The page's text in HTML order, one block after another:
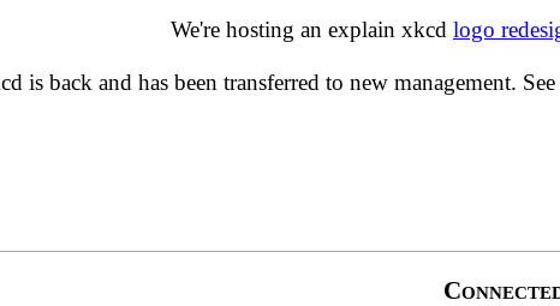
We're hosting an explain xkcd logo
is back and has been transferred to new management. See